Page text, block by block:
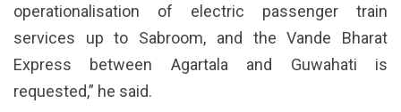
operationalisation of electric passenger train
services up to Sabroom, and the Vande Bharat
Express between Agartala and Guwahati is
requested,” he said.